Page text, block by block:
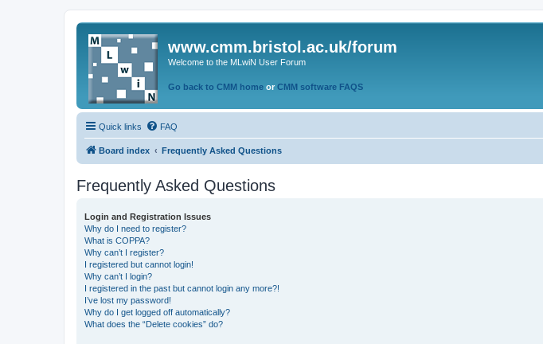
www.cmm.bristol.ac.uk/forum
Welcome to the MLwiN User Forum
Go back to CMM home or CMM software FAQS
Quick links FAQ
Board index Frequently Asked Questions
Frequently Asked Questions
Login and Registration Issues
Why do I need to register?
What is COPPA?
Why can’t I register?
I registered but cannot login!
Why can’t I login?
I registered in the past but cannot login any more?!
I’ve lost my password!
Why do I get logged off automatically?
What does the “Delete cookies” do?